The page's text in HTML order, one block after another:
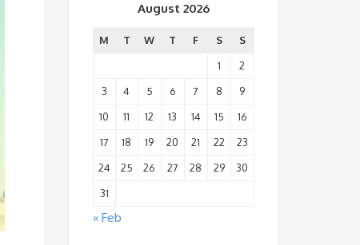
August 2026
M T W T F S
S
1
2
3
4 5 6 7 8
9
10
11 12 13 14 15
16
17
18 19 20 21 22
23
24
25 26 27 28 29
30
31
« Feb